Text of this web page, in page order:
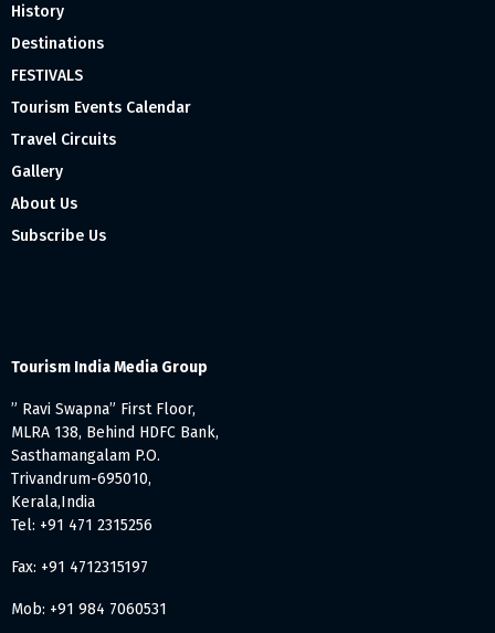
History
Destinations
FESTIVALS
Tourism Events Calendar
Travel Circuits
Gallery
About Us
Subscribe Us
Tourism India Media Group
” Ravi Swapna” First Floor,
MLRA 138, Behind HDFC Bank,
Sasthamangalam P.O.
Trivandrum-695010,
Kerala,India
Tel: +91 471 2315256
Fax: +91 4712315197
Mob: +91 984 7060531